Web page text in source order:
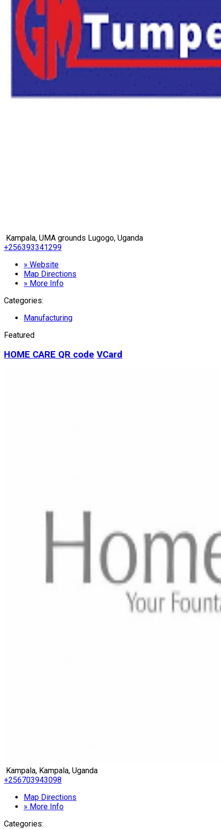
Kampala, UMA grounds Lugogo, Uganda
+256393341299
» Website
Map Directions
» More Info
Categories:
Manufacturing
Featured
HOME CARE QR code VCard
Kampala, Kampala, Uganda
+256703943098
Map Directions
» More Info
Categories: